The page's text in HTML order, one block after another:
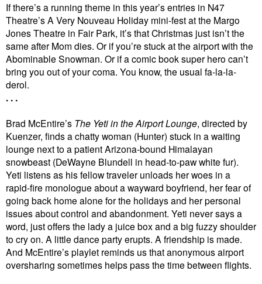
If there’s a running theme in this year’s entries in N47
Theatre’s A Very Nouveau Holiday mini-fest at the Margo
Jones Theatre in Fair Park, it’s that Christmas just isn’t the
same after Mom dies. Or if you’re stuck at the airport with the
Abominable Snowman. Or if a comic book super hero can’t
bring you out of your coma. You know, the usual fa-la-la-
derol.
. . .
Brad McEntire’s The Yeti in the Airport Lounge, directed by
Kuenzer, finds a chatty woman (Hunter) stuck in a waiting
lounge next to a patient Arizona-bound Himalayan
snowbeast (DeWayne Blundell in head-to-paw white fur).
Yeti listens as his fellow traveler unloads her woes in a
rapid-fire monologue about a wayward boyfriend, her fear of
going back home alone for the holidays and her personal
issues about control and abandonment. Yeti never says a
word, just offers the lady a juice box and a big fuzzy shoulder
to cry on. A little dance party erupts. A friendship is made.
And McEntire’s playlet reminds us that anonymous airport
oversharing sometimes helps pass the time between flights.